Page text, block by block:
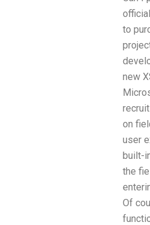
to
new
on
user
built-
the
Of